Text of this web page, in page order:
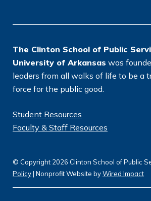
The Clinton School of Public
University of Arkansas was
leaders from all walks of life to be a
force for the public good.
Student Resources
Faculty & Staff Resources
© Copyright 2026 Clinton School of Public
Policy| Nonprofit Website byWired Impact